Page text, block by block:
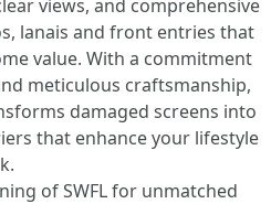
views, and comprehensive
lanais and front entries that
value. With a commitment
meticulous craftsmanship,
damaged screens into
that enhance your lifestyle
of SWFL for unmatched